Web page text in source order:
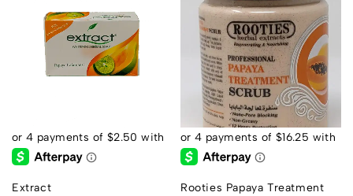
Extract
Rooties Papaya Treatment